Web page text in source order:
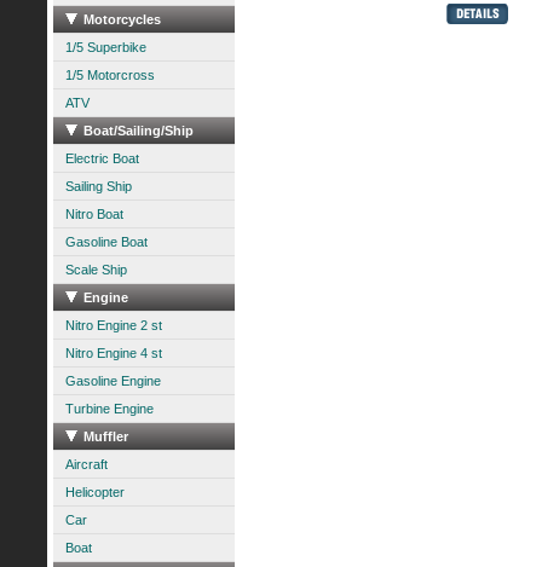
Motorcycles
1/5 Superbike
1/5 Motorcross
ATV
Boat/Sailing/Ship
Electric Boat
Sailing Ship
Nitro Boat
Gasoline Boat
Scale Ship
Engine
Nitro Engine 2 st
Nitro Engine 4 st
Gasoline Engine
Turbine Engine
Muffler
Aircraft
Helicopter
Car
Boat